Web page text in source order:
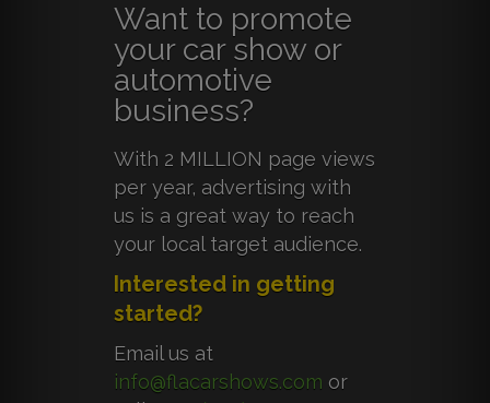
Want to promote
your car show or
automotive
business?
With 2 MILLION page views
per year, advertising with
us is a great way to reach
your local target audience.
Interested in getting
started?
Email us at
info@flacarshows.com or